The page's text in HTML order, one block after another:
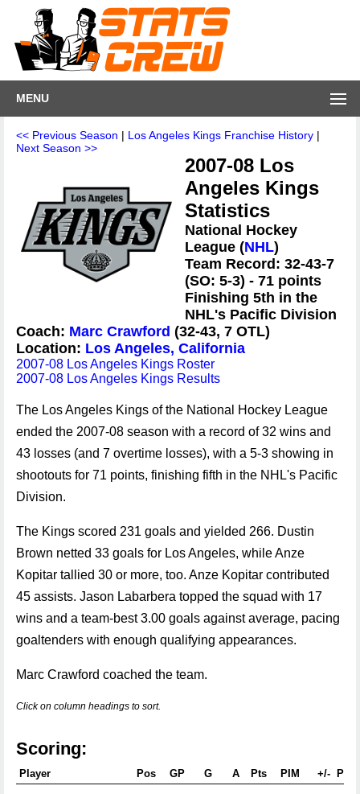
MENU
<< Previous Season | Los Angeles Kings Franchise History |
Next Season >>
2007-08 Los
Angeles Kings
Statistics
National Hockey
League (NHL)
Team Record: 32-43-7
(SO: 5-3) - 71 points
Finishing 5th in the
NHL's Pacific Division
Coach: Marc Crawford (32-43, 7 OTL)
Location: Los Angeles, California
2007-08 Los Angeles Kings Roster
2007-08 Los Angeles Kings Results
The Los Angeles Kings of the National Hockey League
ended the 2007-08 season with a record of 32 wins and
43 losses (and 7 overtime losses), with a 5-3 showing in
shootouts for 71 points, finishing fifth in the NHL's Pacific
Division.
The Kings scored 231 goals and yielded 266. Dustin
Brown netted 33 goals for Los Angeles, while Anze
Kopitar tallied 30 or more, too. Anze Kopitar contributed
45 assists. Jason Labarbera topped the squad with 17
wins and a team-best 3.00 goals against average, pacing
goaltenders with enough qualifying appearances.
Marc Crawford coached the team.
Click on column headings to sort.
Scoring:
Player Pos GP G A Pts PIM +/- PPG